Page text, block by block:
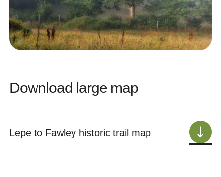
Download large map
Lepe to Fawley historic trail map